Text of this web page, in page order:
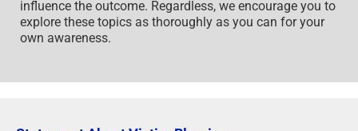
influence the outcome. Regardless, we encourage you to
explore these topics as thoroughly as you can for your
own awareness.